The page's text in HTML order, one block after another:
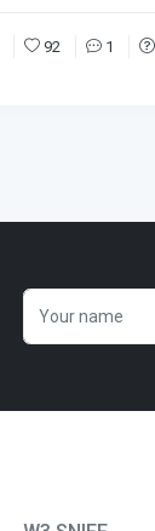
92 1